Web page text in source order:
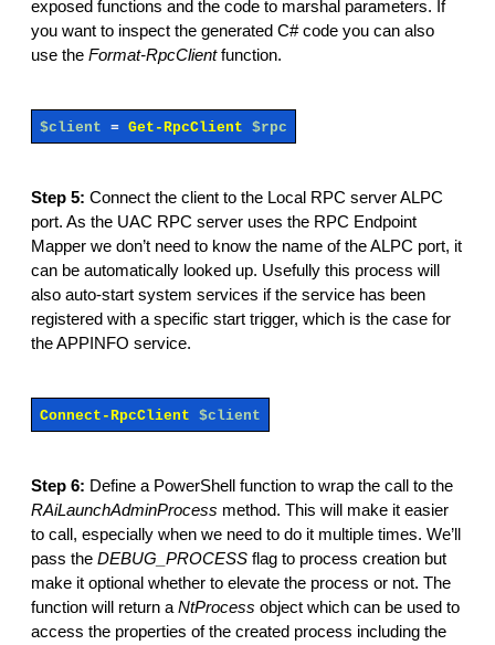
exposed functions and the code to marshal parameters. If
you want to inspect the generated C# code you can also
use the Format-RpcClientfunction.
$client = Get-RpcClient $rpc
Step 5: Connect the client to the Local RPC server ALPC
port. As the UAC RPC server uses the RPC Endpoint
Mapper we don’t need to know the name of the ALPC port, it
can be automatically looked up. Usefully this process will
also auto-start system services if the service has been
registered with a specific start trigger, which is the case for
the APPINFO service.
Connect-RpcClient $client
Step 6: Define a PowerShell function to wrap the call to the
RAiLaunchAdminProcess method. This will make it easier
to call, especially when we need to do it multiple times. We’ll
pass the DEBUG_PROCESS flag to process creation but
make it optional whether to elevate the process or not. The
function will return a NtProcess object which can be used to
access the properties of the created process including the